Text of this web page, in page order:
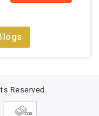
Reserved.